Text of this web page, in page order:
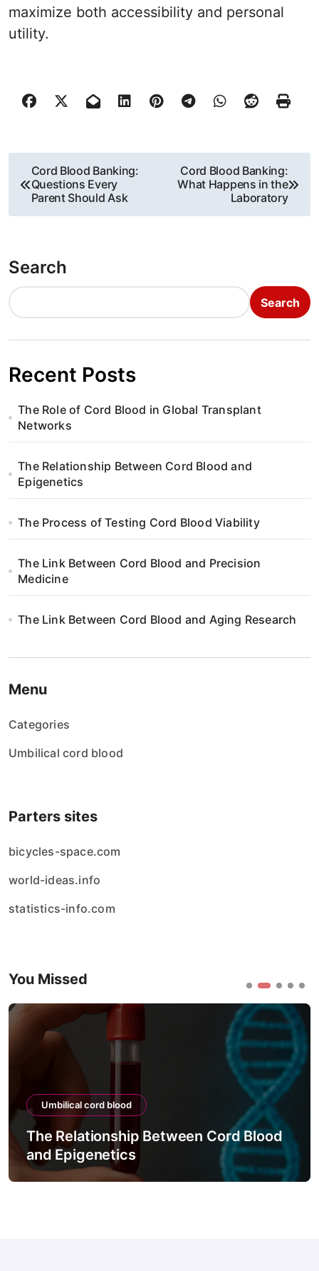
maximize both accessibility and personal
utility.
s
t
n
a
v
i
g
a
o
n
Cord Blood Banking:
Questions Every
Parent Should Ask
Cord Blood Banking:
What Happens in the
Laboratory
Search
Search
Recent Posts
The Role of Cord Blood in Global Transplant
Networks
The Relationship Between Cord Blood and
Epigenetics
The Process of Testing Cord Blood Viability
The Link Between Cord Blood and Precision
Medicine
The Link Between Cord Blood and Aging Research
Menu
Categories
Umbilical cord blood
Parters sites
bicycles-space.com
world-ideas.info
statistics-info.com
You Missed
Umbilical cord blood
The Relationship Between Cord Blood
and Epigenetics